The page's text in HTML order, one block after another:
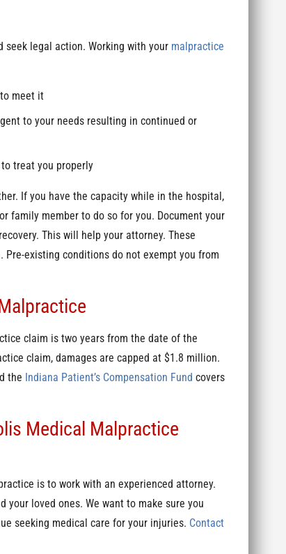
seek legal action. Working with your malpractice
meet it
to your needs resulting in continued or
treat you properly
If you have the capacity while in the hospital,
family member to do so for you. Document your
This will help your attorney. These
existing conditions do not exempt you from
claim is two years from the date of the
claim, damages are capped at $1.8 million.
the Indiana Patient’s Compensation Fund covers
Medical Malpractice
is to work with an experienced attorney.
your loved ones. We want to make sure you
seeking medical care for your injuries. Contact